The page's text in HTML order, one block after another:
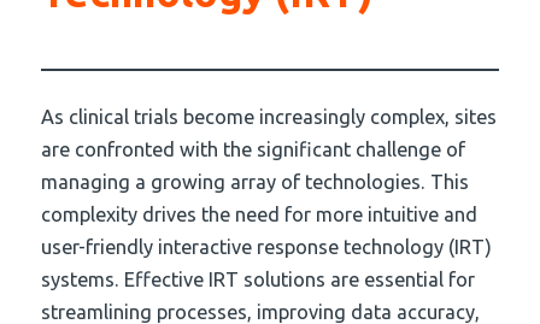
As clinical trials become increasingly complex, sites
are confronted with the significant challenge of
managing a growing array of technologies. This
complexity drives the need for more intuitive and
user-friendly interactive response technology (IRT)
systems. Effective IRT solutions are essential for
streamlining processes, improving data accuracy,